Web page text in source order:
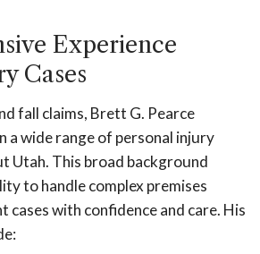
Experience
Cases
fall claims, Brett G. Pearce
a wide range of personal injury
Utah. This broad background
to handle complex premises
cases with confidence and care. His